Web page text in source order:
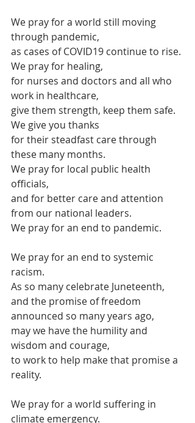
We pray for a world still moving
through pandemic,
as cases of COVID19 continue to rise.
We pray for healing,
for nurses and doctors and all who
work in healthcare,
give them strength, keep them safe.
We give you thanks
for their steadfast care through
these many months.
We pray for local public health
officials,
and for better care and attention
from our national leaders.
We pray for an end to pandemic.
We pray for an end to systemic
racism.
As so many celebrate Juneteenth,
and the promise of freedom
announced so many years ago,
may we have the humility and
wisdom and courage,
to work to help make that promise a
reality.
We pray for a world suffering in
climate emergency.